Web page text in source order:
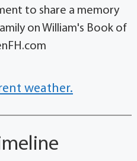
to share a memory
on William's Book of
weather.